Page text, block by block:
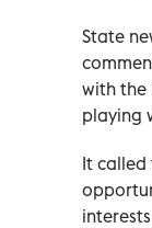
State
with the
playing
It called